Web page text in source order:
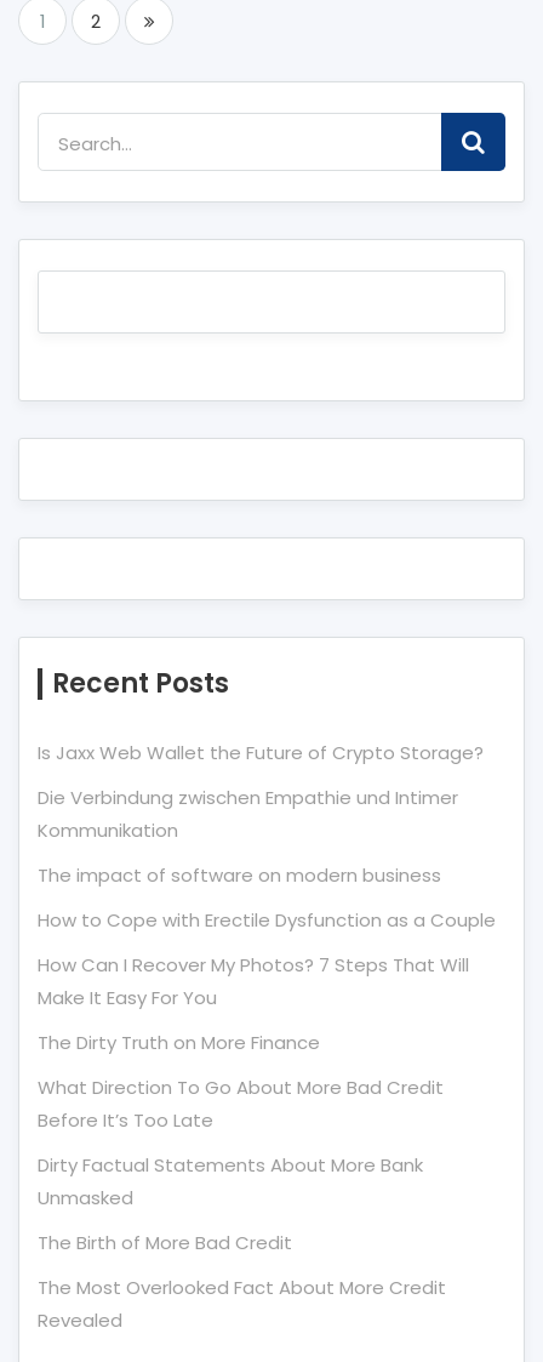
Posts
pagination
1 2
Recent Posts
Is Jaxx Web Wallet the Future of Crypto Storage?
Die Verbindung zwischen Empathie und Intimer
Kommunikation
The impact of software on modern business
How to Cope with Erectile Dysfunction as a Couple
How Can I Recover My Photos? 7 Steps That Will
Make It Easy For You
The Dirty Truth on More Finance
What Direction To Go About More Bad Credit
Before It’s Too Late
Dirty Factual Statements About More Bank
Unmasked
The Birth of More Bad Credit
The Most Overlooked Fact About More Credit
Revealed